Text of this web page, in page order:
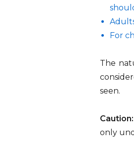
For
The
seen.
Caution:
only